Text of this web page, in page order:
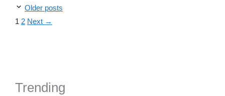
Older posts
Page
1 Page
2 Next →
Trending